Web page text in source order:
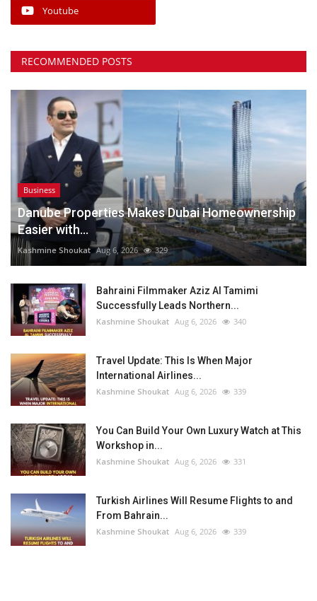
Youtube
RECOMMENDED POSTS
Business
Danube Properties Makes Dubai Homeownership
Easier with...
Kashmine Shoukat Aug 6, 2026 329
Bahraini Filmmaker Aziz Al Tamimi
Successfully Leads Northern...
Kashmine Shoukat Aug 6, 2026 340
Travel Update: This Is When Major
International Airlines...
Kashmine Shoukat Aug 6, 2026 339
You Can Build Your Own Luxury Watch at This
Workshop in...
Kashmine Shoukat Aug 6, 2026 331
Turkish Airlines Will Resume Flights to and
From Bahrain...
Kashmine Shoukat Aug 6, 2026 339